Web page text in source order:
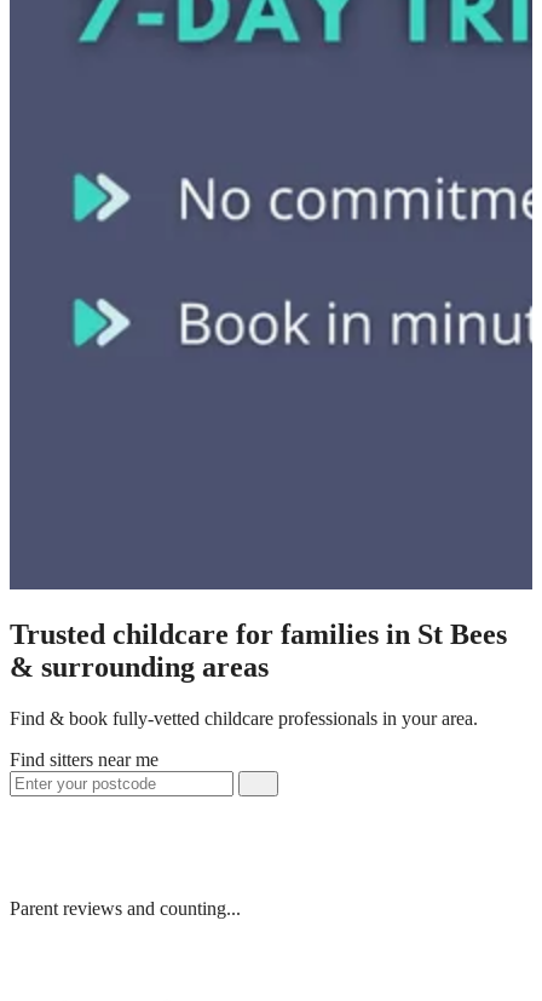
Trusted childcare for families in St Bees
& surrounding areas
Find & book fully-vetted childcare professionals in your area.
Find sitters near me
Parent reviews and counting...